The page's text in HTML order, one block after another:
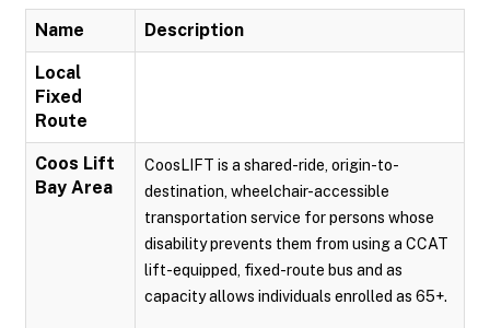
Name Description
Local
Fixed
Route
Coos Lift
Bay Area
CoosLIFT is a shared-ride, origin-to-
destination, wheelchair-accessible
transportation service for persons whose
disability prevents them from using a CCAT
lift-equipped, fixed-route bus and as
capacity allows individuals enrolled as 65+.